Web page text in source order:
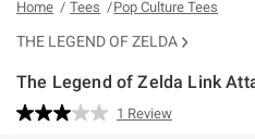
Home Tees Pop Culture Tees
THE LEGEND OF ZELDA
The Legend of Zelda Link
4.7 out of 5 Customer Rating
Read
1 Review